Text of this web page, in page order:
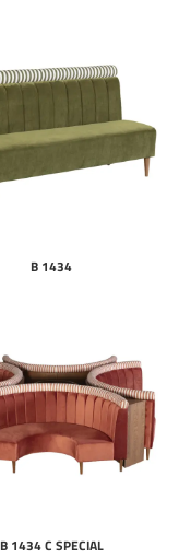
B 1434
B 1434 C SPECIAL